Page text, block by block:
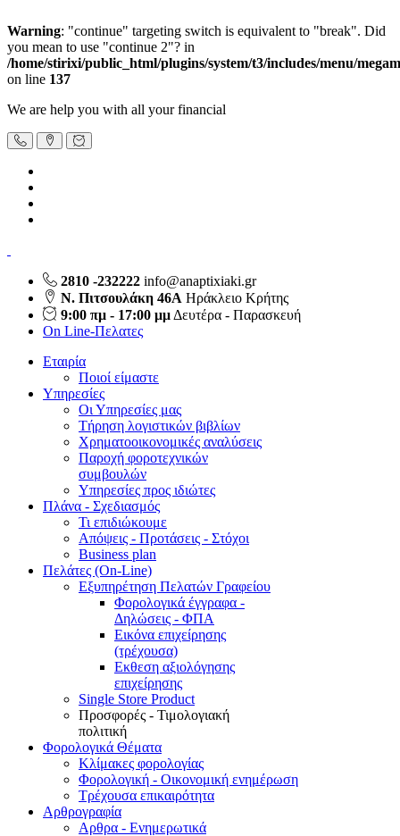
Warning: "continue" targeting switch is equivalent to "break". Did
you mean to use "continue 2"? in
/home/stirixi/public_html/plugins/system/t3/includes/menu/
on line 137
We are help you with all your financial
2810 -232222 info@anaptixiaki.gr
Ν. Πιτσουλάκη 46Α Ηράκλειο Κρήτης
9:00 πμ - 17:00 μμ Δευτέρα - Παρασκευή
On Line-Πελατες
Εταιρία
Ποιοί είμαστε
Υπηρεσίες
Οι Υπηρεσίες μας
Τήρηση λογιστικών βιβλίων
Χρηματοοικονομικές αναλύσεις
Παροχή φοροτεχνικών
συμβουλών
Υπηρεσίες προς ιδιώτες
Πλάνα - Σχεδιασμός
Τι επιδιώκουμε
Απόψεις - Προτάσεις - Στόχοι
Business plan
Πελάτες (On-Line)
Εξυπηρέτηση Πελατών Γραφείου
Φορολογικά έγγραφα -
Δηλώσεις - ΦΠΑ
Εικόνα επιχείρησης
(τρέχουσα)
Εκθεση αξιολόγησης
επιχείρησης
Single Store Product
Προσφορές - Τιμολογιακή
πολιτική
Φορολογικά Θέματα
Κλίμακες φορολογίας
Φορολογική - Οικονομική ενημέρωση
Τρέχουσα επικαιρότητα
Αρθρογραφία
Αρθρα - Ενημερωτικά